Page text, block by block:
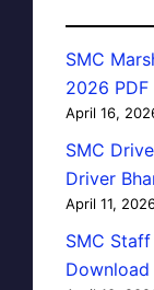
SMC
2026
April 16,
SMC
Driver
April 11,
SMC
Download